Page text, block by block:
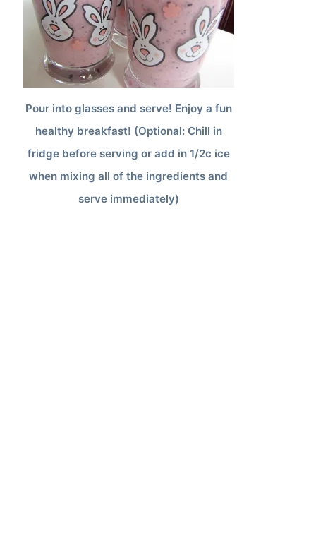
Pour into glasses and serve! Enjoy a fun
healthy breakfast! (Optional: Chill in
fridge before serving or add in 1/2c ice
when mixing all of the ingredients and
serve immediately)